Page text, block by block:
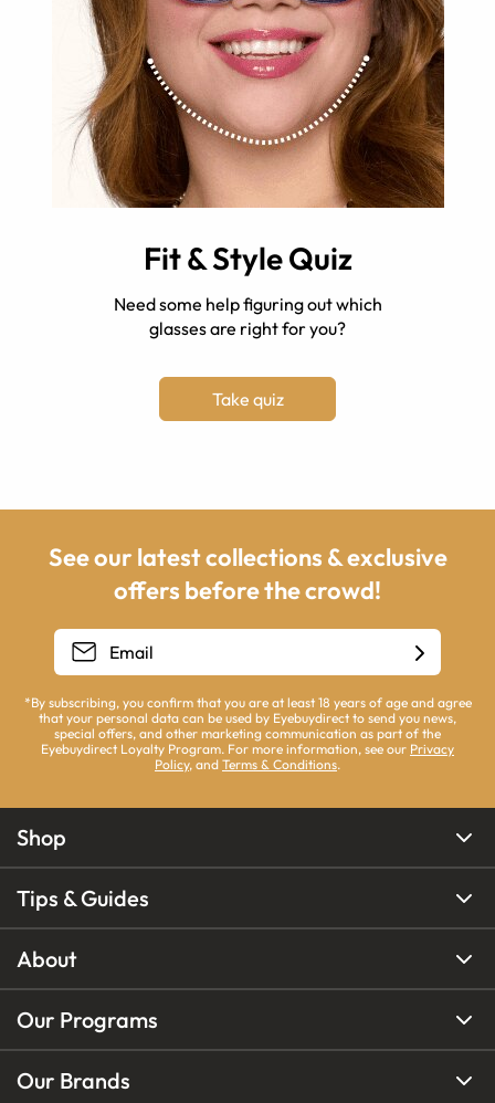
Fit & Style Quiz
Need some help figuring out which
glasses are right for you?
Take quiz
See our latest collections & exclusive
offers before the crowd!
*By subscribing, you confirm that you are at least 18 years of age and agree
that your personal data can be used by Eyebuydirect to send you news,
special offers, and other marketing communication as part of the
Eyebuydirect Loyalty Program. For more information, see our Privacy
Policy, and Terms & Conditions.
Shop
Tips & Guides
About
Our Programs
Our Brands